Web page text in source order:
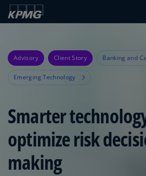
Advisory Client Story Banking and
Emerging Technology
Smarter
optimize risk
making